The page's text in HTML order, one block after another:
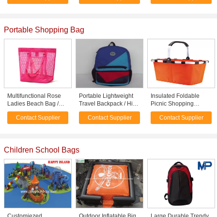
Portable Shopping Bag
Multifunctional Rose
Ladies Beach Bag /
Clear Plastic Tote Bags
Promotional
Contact Supplier
Portable Lightweight
Travel Backpack / High
School Girl Backpacks
Contact Supplier
Insulated Foldable
Picnic Shopping
Basket Bag with cover
45 * 27 * 24cm
Contact Supplier
Children School Bags